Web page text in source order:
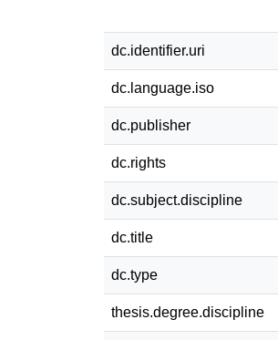
dc.identifier.uri
dc.language.iso
dc.publisher
dc.rights
dc.subject.discipline
dc.title
dc.type
thesis.degree.discipline